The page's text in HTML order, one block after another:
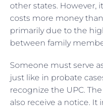
other states. However,
costs more money
primarily due to the
between family
Someone must serve
just like in probate
recognize the UPC.
also receive a notice.